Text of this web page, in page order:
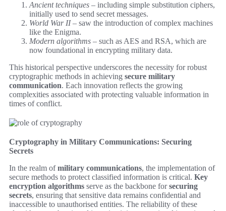
Ancient techniques – including simple substitution ciphers,
initially used to send secret messages.
World War II– saw the introduction of complex machines
like the Enigma.
Modern algorithms – such as AES and RSA, which are
now foundational in encrypting military data.
This historical perspective underscores the necessity for robust
cryptographic methods in achieving secure military
communication. Each innovation reflects the growing
complexities associated with protecting valuable information in
times of conflict.
Cryptography in Military Communications: Securing
Secrets
In the realm ofmilitary communications, the implementation of
secure methods to protect classified information is critical. Key
encryption algorithms serve as the backbone forsecuring
secrets, ensuring that sensitive data remains confidential and
inaccessible to unauthorised entities. The reliability of these